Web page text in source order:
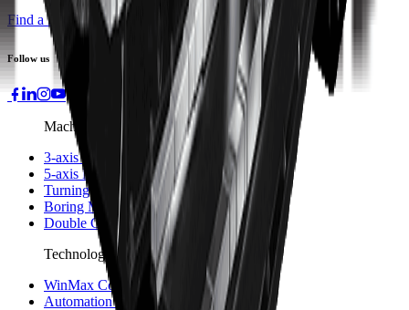
Find a Distributor Request a Quote
Follow us
Machines
3-axis Machine Centers
5-axis Machine Centers
Turning Centers
Boring Mills
Double Column Machining Centers
Technology
WinMax Control
Automation Technology